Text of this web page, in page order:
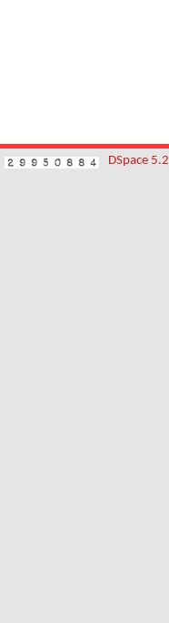
DSpace 5.2